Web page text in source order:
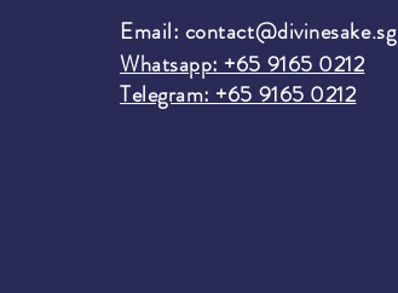
Email: contact@divinesake.sg
Whatsapp: +65 9165 0212
Telegram: +65 9165 0212